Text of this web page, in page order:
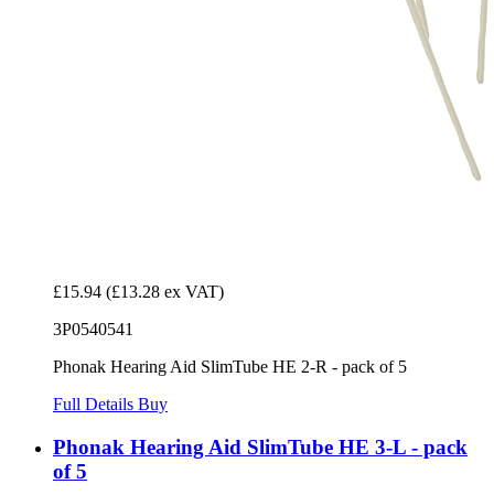
£15.94 (£13.28 ex VAT)
3P0540541
Phonak Hearing Aid SlimTube HE 2-R - pack of 5
Full Details Buy
Phonak Hearing Aid SlimTube HE 3-L - pack
of 5